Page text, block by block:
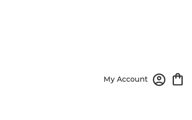
My Account